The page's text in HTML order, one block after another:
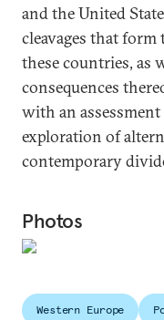
and the United
cleavages that
these countries, as
consequences
with an
exploration of
contemporary
Photos
Western Europe